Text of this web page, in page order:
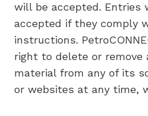
will be accepted. Entries
accepted if they comply
instructions.
right to delete or remove
material from any of its
or websites at any time,